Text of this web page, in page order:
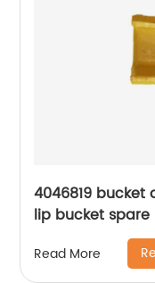
4046819
lip bucket
Read More